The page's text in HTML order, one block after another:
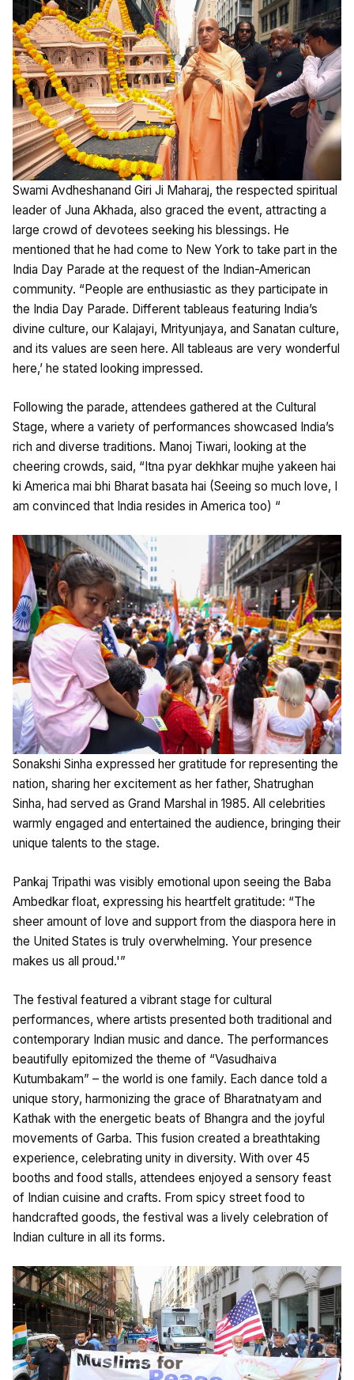
Swami Avdheshanand Giri Ji Maharaj, the respected spiritual
leader of Juna Akhada, also graced the event, attracting a
large crowd of devotees seeking his blessings. He
mentioned that he had come to New York to take part in the
India Day Parade at the request of the Indian-American
community. “People are enthusiastic as they participate in
the India Day Parade. Different tableaus featuring India’s
divine culture, our Kalajayi, Mrityunjaya, and Sanatan culture,
and its values are seen here. All tableaus are very wonderful
here,’ he stated looking impressed.
Following the parade, attendees gathered at the Cultural
Stage, where a variety of performances showcased India’s
rich and diverse traditions. Manoj Tiwari, looking at the
cheering crowds, said, “Itna pyar dekhkar mujhe yakeen hai
ki America mai bhi Bharat basata hai (Seeing so much love, I
am convinced that India resides in America too) “
Sonakshi Sinha expressed her gratitude for representing the
nation, sharing her excitement as her father, Shatrughan
Sinha, had served as Grand Marshal in 1985. All celebrities
warmly engaged and entertained the audience, bringing their
unique talents to the stage.
Pankaj Tripathi was visibly emotional upon seeing the Baba
Ambedkar float, expressing his heartfelt gratitude: “The
sheer amount of love and support from the diaspora here in
the United States is truly overwhelming. Your presence
makes us all proud.'”
The festival featured a vibrant stage for cultural
performances, where artists presented both traditional and
contemporary Indian music and dance. The performances
beautifully epitomized the theme of “Vasudhaiva
Kutumbakam” – the world is one family. Each dance told a
unique story, harmonizing the grace of Bharatnatyam and
Kathak with the energetic beats of Bhangra and the joyful
movements of Garba. This fusion created a breathtaking
experience, celebrating unity in diversity. With over 45
booths and food stalls, attendees enjoyed a sensory feast
of Indian cuisine and crafts. From spicy street food to
handcrafted goods, the festival was a lively celebration of
Indian culture in all its forms.